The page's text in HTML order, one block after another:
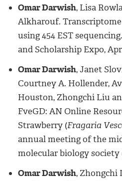
Omar Darwish, Lisa
Alkharouf.
using 454 EST
and Scholarship Expo, April
Omar Darwish, Janet
Courtney A. Hollender,
Houston, Zhongchi Liu
FveGD: AN Online
Strawberry (Fragaria
annual meeting of the
molecular biology society
Omar Darwish, Zhongchi